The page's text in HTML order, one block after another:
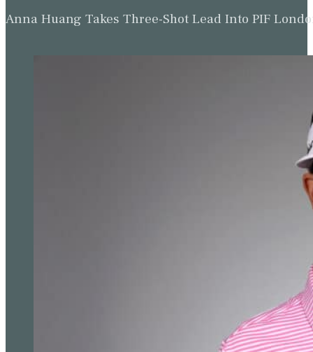
Anna Huang Takes Three-Shot Lead Into PIF